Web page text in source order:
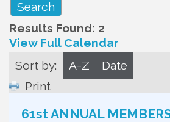
Results Found: 2
View Full Calendar
Sort by:
A-Z
Date
Print
61st ANNUAL